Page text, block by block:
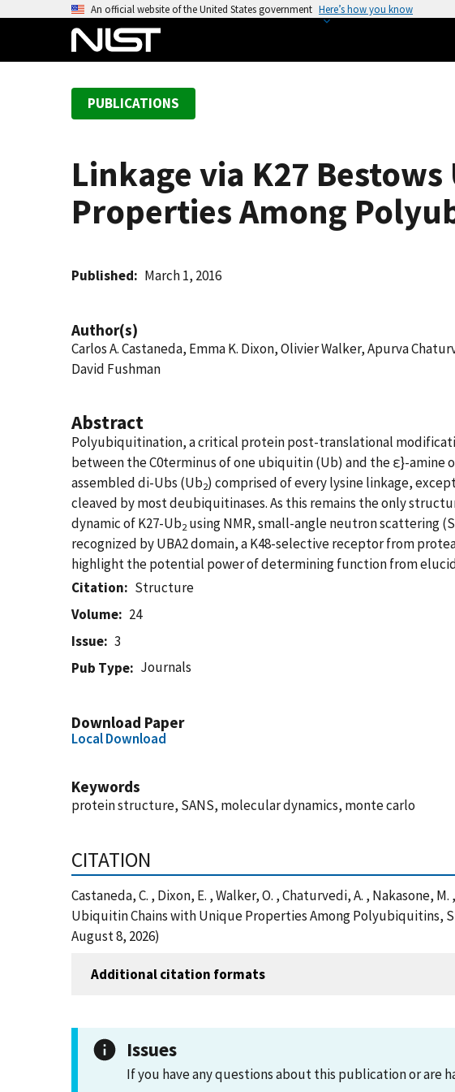
An official website of the United States government Here’s how you know
PUBLICATIONS
Linkage via K27
Properties Among
Published March 1, 2016
Author(s)
Carlos A. Castaneda, Emma K. Dixon, Olivier Walker, Apurva
David Fushman
Abstract
Polyubiquitination, a critical protein post-translational
between the C0terminus of one ubiquitin (Ub) and the ε}-amine
assembled di-Ubs (Ub2) comprised of every lysine linkage,
cleaved by most deubiquitinases. As this remains the only
dynamic of K27-Ub2 using NMR, small-angle neutron scattering
recognized by UBA2 domain, a K48-selective receptor from
highlight the potential power of determining function from
Citation
Structure
Volume
24
Issue
3
Pub Type
Journals
Download Paper
Local Download
Keywords
protein structure, SANS, molecular dynamics, monte carlo
CITATION
Castaneda, C. , Dixon, E. , Walker, O. , Chaturvedi, A. , Nakasone,
Ubiquitin Chains with Unique Properties Among
August 8, 2026)
Additional citation formats
Issues
If you have any questions about this publication or are